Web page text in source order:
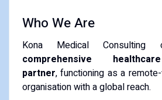
Who We Are
Kona Medical
comprehensive
partner, functioning as a
organisation with a global reach.